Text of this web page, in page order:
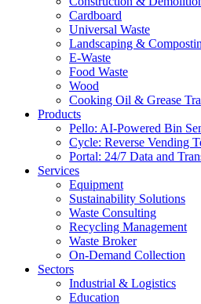
Cardboard
Universal Waste
Landscaping &
E-Waste
Food Waste
Wood
Cooking Oil & Grease
Products
Pello: AI-Powered Bin
Cycle: Reverse Vending
Portal: 24/7 Data and
Services
Equipment
Sustainability Solutions
Waste Consulting
Recycling Management
Waste Broker
On-Demand Collection
Sectors
Industrial & Logistics
Education